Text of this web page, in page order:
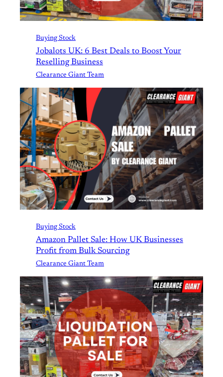
Buying Stock
Jobalots UK: 6 Best Deals to Boost Your
Reselling Business
Clearance Giant Team
Buying Stock
Amazon Pallet Sale: How UK Businesses
Profit from Bulk Sourcing
Clearance Giant Team